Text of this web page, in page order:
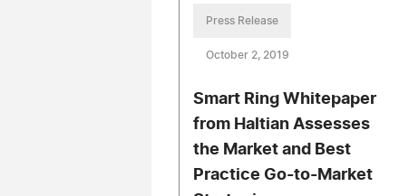
Press Release
October 2, 2019
Smart Ring Whitepaper
from Haltian Assesses
the Market and Best
Practice Go-to-Market